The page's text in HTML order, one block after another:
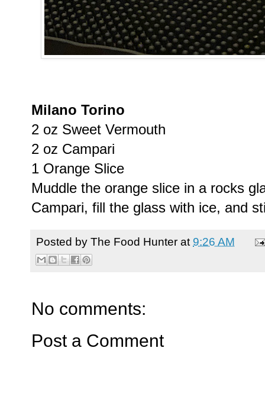
Milano Torino
2 oz Sweet Vermouth
2 oz Campari
1 Orange Slice
Muddle the orange slice in a rocks
Campari, fill the glass with ice, and
Posted by The Food Hunter at 9:26 AM
No comments:
Post a Comment